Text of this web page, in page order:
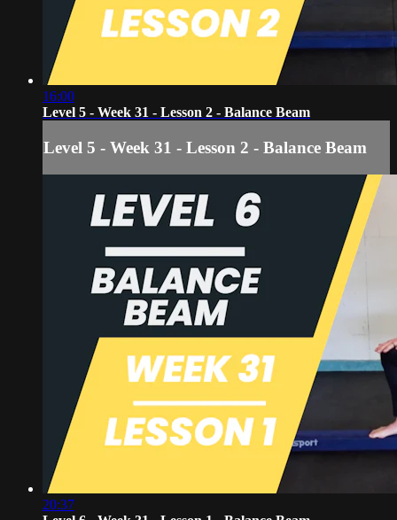
16:00
Level 5 - Week 31 - Lesson 2 - Balance Beam
Level 5 - Week 31 - Lesson 2 - Balance Beam
20:37